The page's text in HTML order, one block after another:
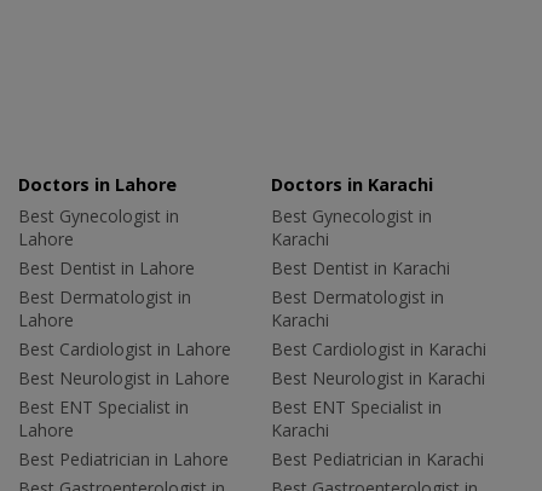
Doctors in Lahore
Best Gynecologist in
Lahore
Best Dentist in Lahore
Best Dermatologist in
Lahore
Best Cardiologist in Lahore
Best Neurologist in Lahore
Best ENT Specialist in
Lahore
Best Pediatrician in Lahore
Doctors in Karachi
Best Gynecologist in
Karachi
Best Dentist in Karachi
Best Dermatologist in
Karachi
Best Cardiologist in Karachi
Best Neurologist in Karachi
Best ENT Specialist in
Karachi
Best Pediatrician in Karachi